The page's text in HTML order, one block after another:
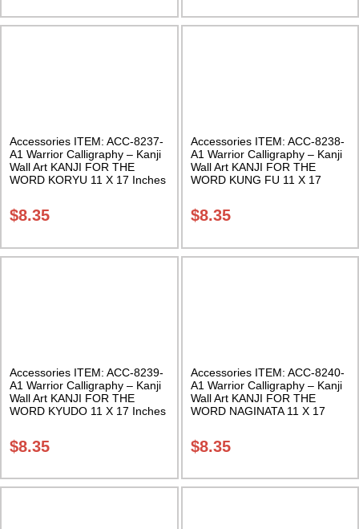
Accessories ITEM: ACC-8237-
A1 Warrior Calligraphy – Kanji
Wall Art KANJI FOR THE
WORD KORYU 11 X 17 Inches
$8.35
Accessories ITEM: ACC-8238-
A1 Warrior Calligraphy – Kanji
Wall Art KANJI FOR THE
WORD KUNG FU 11 X 17
$8.35
Accessories ITEM: ACC-8239-
A1 Warrior Calligraphy – Kanji
Wall Art KANJI FOR THE
WORD KYUDO 11 X 17 Inches
$8.35
Accessories ITEM: ACC-8240-
A1 Warrior Calligraphy – Kanji
Wall Art KANJI FOR THE
WORD NAGINATA 11 X 17
$8.35